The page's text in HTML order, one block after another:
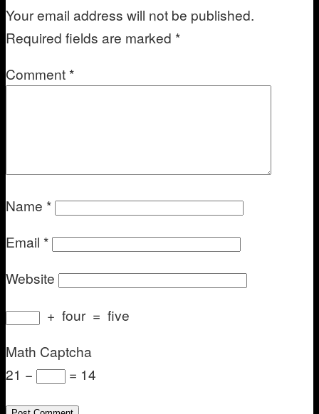
Your email address will not be published.
Required fields are marked *
Comment *
Name *
Email *
Website
+ four = five
Math Captcha
21 −
= 14